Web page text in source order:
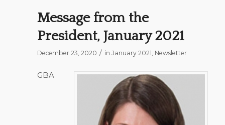
Message from the
President, January 2021
December 23, 2020 / in January 2021 Newsletter
GBA